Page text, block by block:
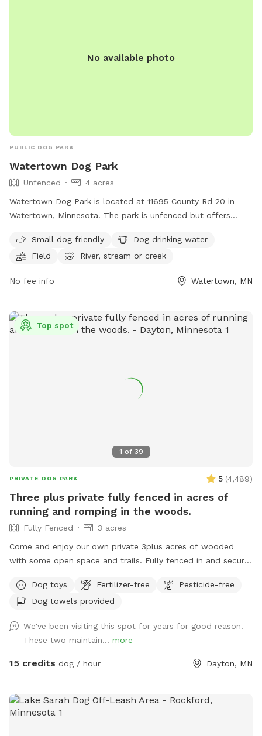
dog-friendly features. I just opened this spot a couple of
No available photo
PUBLIC DOG PARK
Watertown Dog Park
Unfenced
4 acres
Watertown Dog Park is located at 11695 County Rd 20 in
Watertown, Minnesota. The park is unfenced but offers
water, a field, and access to a river, stream, or creek. For
more information, visitors can visit the park's website at
by phone at (952) 955-2681 or email at
Small dog friendly
Dog drinking water
Field
River, stream or creek
No fee info Watertown, MN
1 of 39
Top spot
PRIVATE DOG PARK 5 (4,489)
Three plus private fully fenced in acres of
running and romping in the woods.
Fully Fenced
3 acres
Come and enjoy our own private 3plus acres of wooded
with some open space and trails. Fully fenced in and secure.
need to stress with other dogs that may be reactive. Or
maybe your pup doesn’t play well with others and prefers
is amazing. It is not attached to our back yard and is a
completely separate and private area. A great place for play
dates with others, maybe even a picnic for the humans.
in poor conditions due to the frozen ground and warm
temperatures. Please watch your footing. Early morning
Dog toys Fertilizer-free
Pesticide-free
Dog towels provided
We've been visiting this spot for years for good reason!
These two maintain... more
15 credits dog / hour Dayton, MN